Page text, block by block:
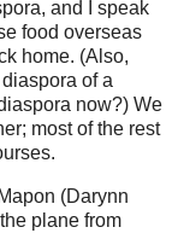
and I speak
food overseas
home. (Also,
of a
now?) We
most of the rest
(Darynn
plane from